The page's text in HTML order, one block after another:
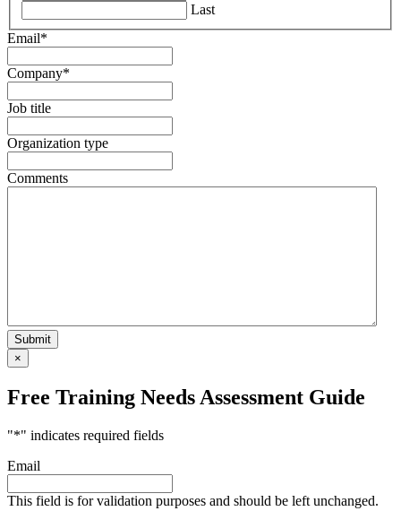
Last
Email*
Company*
Job title
Organization type
Comments
×
Free Training Needs Assessment Guide
"*" indicates required fields
Email
This field is for validation purposes and should be left unchanged.